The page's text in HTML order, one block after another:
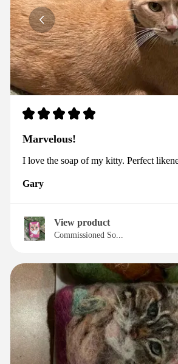
★ ★ ★ ★ ★
Marvelous!
I love the soap of my kitty. Perfect
Gary
View product
Commissioned So...